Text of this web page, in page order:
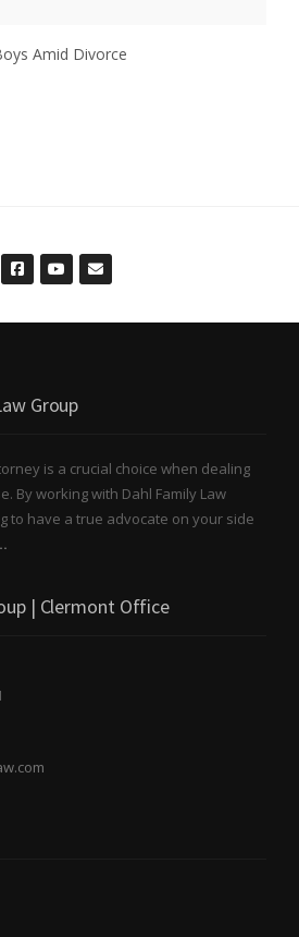
Amid Divorce
Group
is a crucial choice when dealing
By working with Dahl Family Law
to have a true advocate on your side
| Clermont Office